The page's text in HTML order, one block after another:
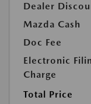
Dealer
Mazda Cash
Doc Fee
Electronic
Charge
Total Price